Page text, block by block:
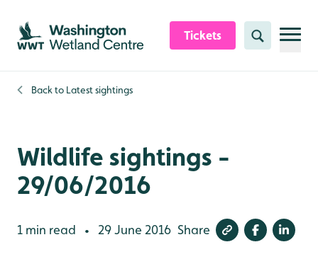
Skip to content header
Skip to main content
Skip to content footer
Tickets Search
Back to Latest sightings
Wildlife sightings -
29/06/2016
1 min read • 29 June 2016 Share